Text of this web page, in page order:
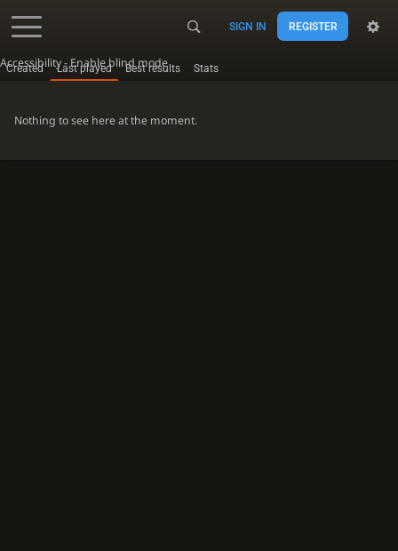
Accessibility - Enable blind mode
SIGN IN REGISTER
Created Last played Best results Stats
Nothing to see here at the moment.